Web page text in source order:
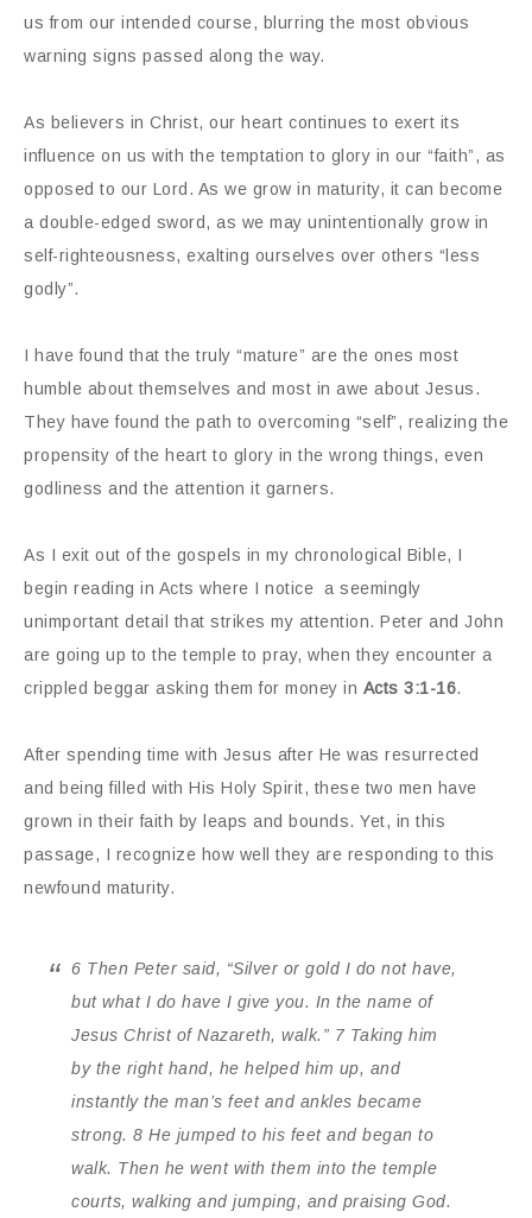
us from our intended course, blurring the most obvious
warning signs passed along the way.
As believers in Christ, our heart continues to exert its
influence on us with the temptation to glory in our “faith”, as
opposed to our Lord. As we grow in maturity, it can become
a double-edged sword, as we may unintentionally grow in
self-righteousness, exalting ourselves over others “less
godly”.
I have found that the truly “mature” are the ones most
humble about themselves and most in awe about Jesus.
They have found the path to overcoming “self”, realizing the
propensity of the heart to glory in the wrong things, even
godliness and the attention it garners.
As I exit out of the gospels in my chronological Bible, I
begin reading in Acts where I notice a seemingly
unimportant detail that strikes my attention. Peter and John
are going up to the temple to pray, when they encounter a
crippled beggar asking them for money in Acts 3:1-16.
After spending time with Jesus after He was resurrected
and being filled with His Holy Spirit, these two men have
grown in their faith by leaps and bounds. Yet, in this
passage, I recognize how well they are responding to this
newfound maturity.
6 Then Peter said, “Silver or gold I do not have,
but what I do have I give you. In the name of
Jesus Christ of Nazareth, walk.” 7 Taking him
by the right hand, he helped him up, and
instantly the man’s feet and ankles became
strong. 8 He jumped to his feet and began to
walk. Then he went with them into the temple
courts, walking and jumping, and praising God.